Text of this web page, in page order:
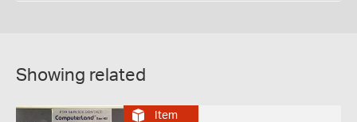
Showing related
Item